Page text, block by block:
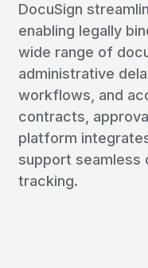
DocuSign
enabling legally
wide range of
administrative
workflows, and
contracts,
platform
support seamless
tracking.